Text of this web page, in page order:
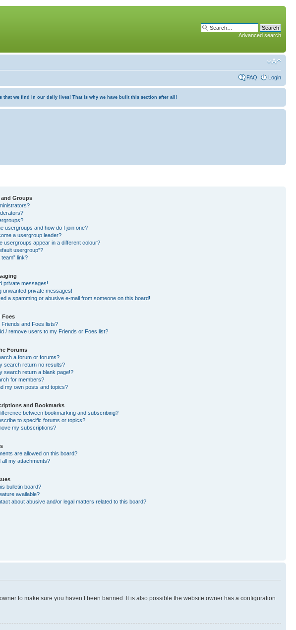
Advanced search
FAQ Login
we find in our daily lives! That is why we have built this section after all!
and Groups
usergroups and how do I join one?
a usergroup leader?
usergroups appear in a different colour?
usergroup”?
link?
private messages!
unwanted private messages!
a spamming or abusive e-mail from someone on this board!
Foes
Friends and Foes lists?
/ remove users to my Friends or Foes list?
Forums
a forum or forums?
search return no results?
search return a blank page!?
for members?
my own posts and topics?
and Bookmarks
between bookmarking and subscribing?
to specific forums or topics?
my subscriptions?
are allowed on this board?
all my attachments?
bulletin board?
available?
about abusive and/or legal matters related to this board?
to make sure you haven’t been banned. It is also possible the website owner has a configuration